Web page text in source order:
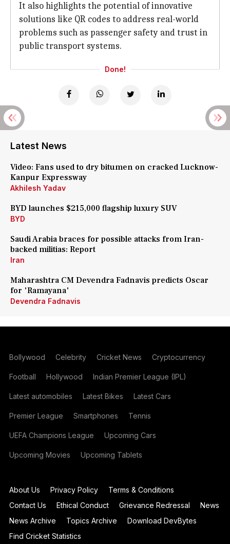
It also highlights the potential of innovative
solutions like QR codes to address real-world
problems such as passenger safety and trust in
public transport systems.
Done!
Latest News
Video: Fans used to dry bitumen on cracked Lucknow-
Kanpur Expressway
Akhilesh Yadav
BYD launches $215,000 flagship luxury SUV
BYD
Saudi Arabia braces for possible attacks from Iran-
backed militias: Report
Iran
Maharashtra CM Devendra Fadnavis predicts Oscar
for 'Ramayana'
Devendra Fadnavis
Bollywood Celebrity Cricket News Cryptocurrency
Football Hollywood Indian Premier League (IPL)
Latest automobiles Latest Bikes Latest Cars
Premier League Smartphones Tennis
UEFA Champions League Upcoming Cars
Upcoming Movies Upcoming Tablets
About Us Privacy Policy
Terms & Conditions
Contact Us
Ethical Conduct Grievance Redressal
News
News Archive
Topics Archive
Download DevBytes
Find Cricket Statistics